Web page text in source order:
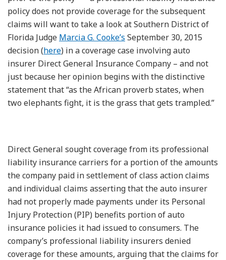
policy does not provide coverage for the subsequent
claims will want to take a look at Southern District of
Florida Judge Marcia G. Cooke’s September 30, 2015
decision (here) in a coverage case involving auto
insurer Direct General Insurance Company – and not
just because her opinion begins with the distinctive
statement that “as the African proverb states, when
two elephants fight, it is the grass that gets trampled.”
Direct General sought coverage from its professional
liability insurance carriers for a portion of the amounts
the company paid in settlement of class action claims
and individual claims asserting that the auto insurer
had not properly made payments under its Personal
Injury Protection (PIP) benefits portion of auto
insurance policies it had issued to consumers. The
company’s professional liability insurers denied
coverage for these amounts, arguing that the claims for